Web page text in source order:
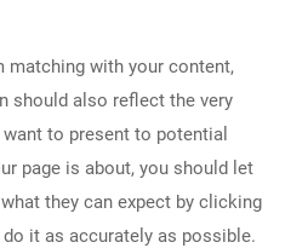
matching with your content,
should also reflect the very
to present to potential
page is about, you should let
they can expect by clicking
it as accurately as possible.